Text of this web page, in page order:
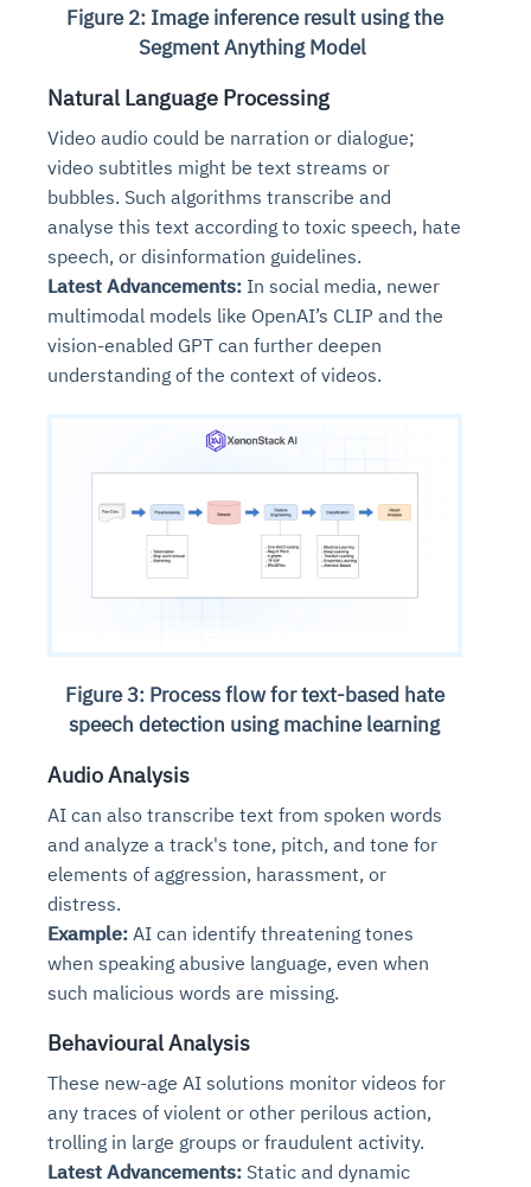
Figure 2: Image inference result using the
Segment Anything Model
Natural Language Processing
Video audio could be narration or dialogue;
video subtitles might be text streams or
bubbles. Such algorithms transcribe and
analyse this text according to toxic speech, hate
speech, or disinformation guidelines.
Latest Advancements: In social media, newer
multimodal models like OpenAI’s CLIP and the
vision-enabled GPT can further deepen
understanding of the context of videos.
Figure 3: Process flow for text-based hate
speech detection using machine learning
Audio Analysis
AI can also transcribe text from spoken words
and analyze a track's tone, pitch, and tone for
elements of aggression, harassment, or
distress.
Example: AI can identify threatening tones
when speaking abusive language, even when
such malicious words are missing.
Behavioural Analysis
These new-age AI solutions monitor videos for
any traces of violent or other perilous action,
trolling in large groups or fraudulent activity.
Latest Advancements: Static and dynamic